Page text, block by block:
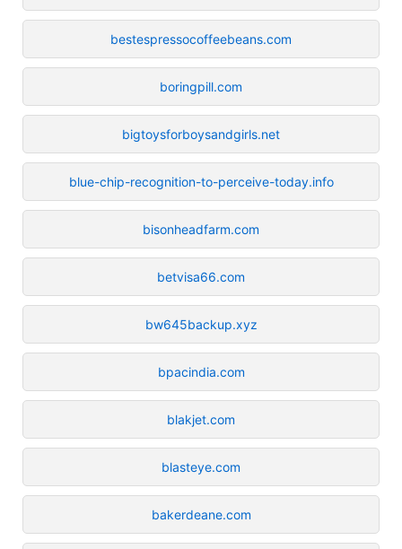
bestespressocoffeebeans.com
boringpill.com
bigtoysforboysandgirls.net
blue-chip-recognition-to-perceive-today.info
bisonheadfarm.com
betvisa66.com
bw645backup.xyz
bpacindia.com
blakjet.com
blasteye.com
bakerdeane.com